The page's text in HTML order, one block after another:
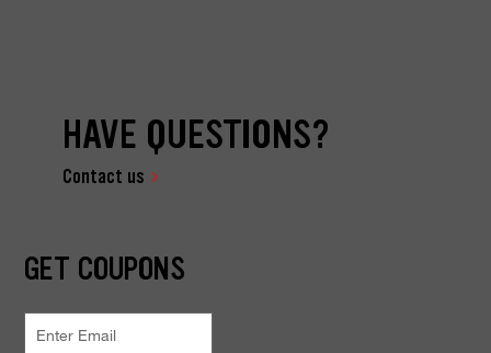
HAVE QUESTIONS?
Contact us
GET COUPONS